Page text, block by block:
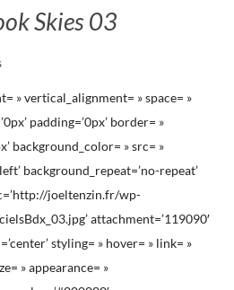
Skies 03
» vertical_alignment= » space= »
padding=’0px’ border= »
background_color= » src= »
background_repeat=’no-repeat’
joeltenzin.fr/wp-
attachment=’119090′
styling= » hover= » link= »
» appearance= »